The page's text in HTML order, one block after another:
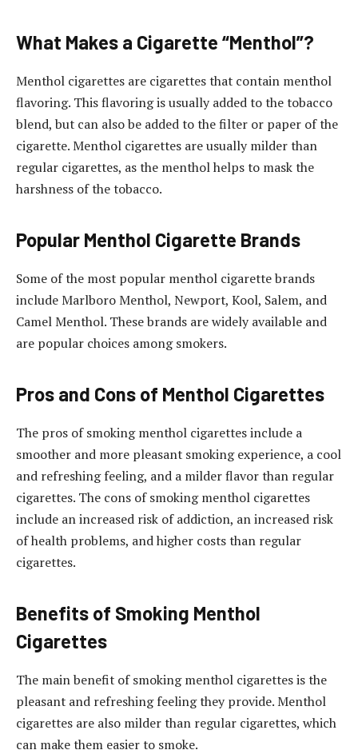
What Makes a Cigarette “Menthol”?
Menthol cigarettes are cigarettes that contain menthol
flavoring. This flavoring is usually added to the tobacco
blend, but can also be added to the filter or paper of the
cigarette. Menthol cigarettes are usually milder than
regular cigarettes, as the menthol helps to mask the
harshness of the tobacco.
Popular Menthol Cigarette Brands
Some of the most popular menthol cigarette brands
include Marlboro Menthol, Newport, Kool, Salem, and
Camel Menthol. These brands are widely available and
are popular choices among smokers.
Pros and Cons of Menthol Cigarettes
The pros of smoking menthol cigarettes include a
smoother and more pleasant smoking experience, a cool
and refreshing feeling, and a milder flavor than regular
cigarettes. The cons of smoking menthol cigarettes
include an increased risk of addiction, an increased risk
of health problems, and higher costs than regular
cigarettes.
Benefits of Smoking Menthol
Cigarettes
The main benefit of smoking menthol cigarettes is the
pleasant and refreshing feeling they provide. Menthol
cigarettes are also milder than regular cigarettes, which
can make them easier to smoke.